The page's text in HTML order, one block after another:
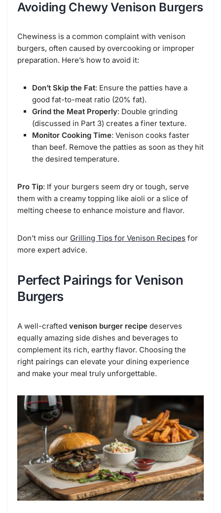
Avoiding Chewy Venison Burgers
Chewiness is a common complaint with venison
burgers, often caused by overcooking or improper
preparation. Here’s how to avoid it:
Don’t Skip the Fat: Ensure the patties have a
good fat-to-meat ratio (20% fat).
Grind the Meat Properly: Double grinding
(discussed in Part 3) creates a finer texture.
Monitor Cooking Time: Venison cooks faster
than beef. Remove the patties as soon as they hit
the desired temperature.
Pro Tip: If your burgers seem dry or tough, serve
them with a creamy topping like aioli or a slice of
melting cheese to enhance moisture and flavor.
Don’t miss our Grilling Tips for Venison Recipes for
more expert advice.
Perfect Pairings for Venison
Burgers
A well-crafted venison burger recipe deserves
equally amazing side dishes and beverages to
complement its rich, earthy flavor. Choosing the
right pairings can elevate your dining experience
and make your meal truly unforgettable.